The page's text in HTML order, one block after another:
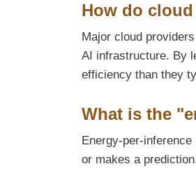
How do
Major cloud
AI infrastructure. By
efficiency than they
What is the
Energy-per-
or makes a